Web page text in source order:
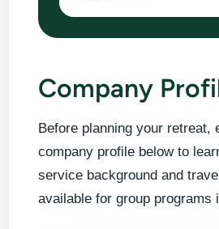
Company
Before planning your retreat,
company profile below to
service background and
available for group programs